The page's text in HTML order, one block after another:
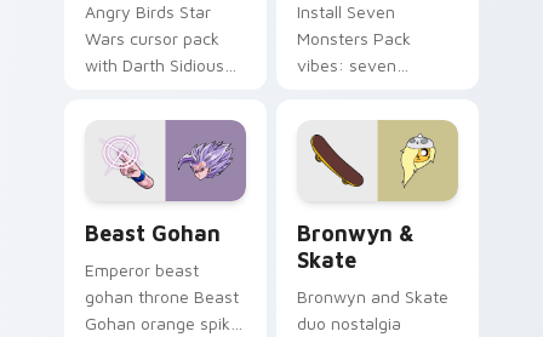
Angry Birds Star
Wars cursor pack
with Darth Sidious
blue hand cursors
from the crossover
slingshot saga.
Install Seven
Monsters Pack
vibes: seven
cartoon fans.
Beast Gohan
Emperor beast
gohan throne Beast
Gohan orange spiky
Bronwyn &
Skate
Bronwyn and Skate
duo nostalgia